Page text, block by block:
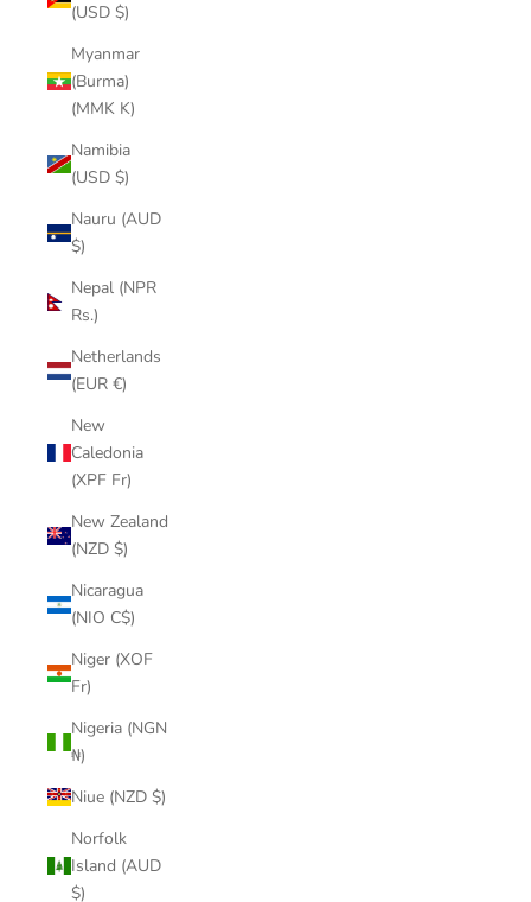
(USD $)
Myanmar
(Burma)
(MMK K)
Namibia
(USD $)
Nauru (AUD
$)
Nepal (NPR
Rs.)
Netherlands
(EUR €)
New
Caledonia
(XPF Fr)
New Zealand
(NZD $)
Nicaragua
(NIO C$)
Niger (XOF
Fr)
Nigeria (NGN
₦)
Niue (NZD $)
Norfolk
Island (AUD
$)